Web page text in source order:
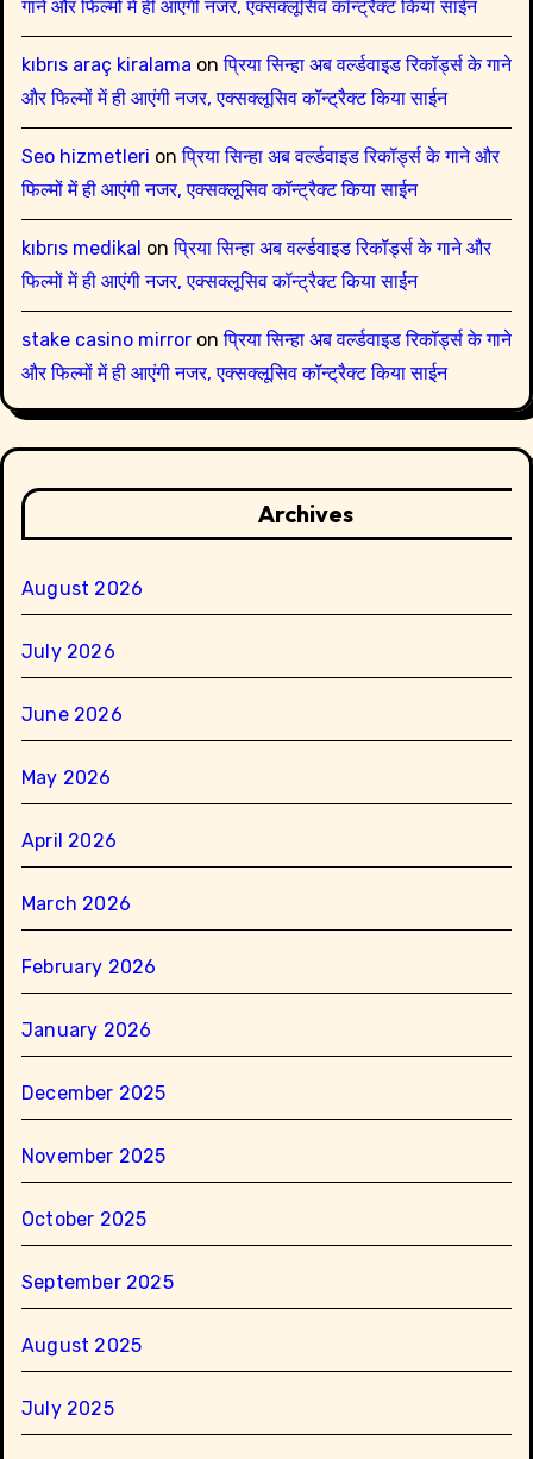
गाने और फिल्मों में ही आएंगी नजर, एक्सक्लूसिव कॉन्ट्रैक्ट किया साईन
kıbrıs araç kiralama onप्रिया सिन्हा अब वर्ल्डवाइड रिकॉर्ड्स के गाने
और फिल्मों में ही आएंगी नजर, एक्सक्लूसिव कॉन्ट्रैक्ट किया साईन
Seo hizmetleri onप्रिया सिन्हा अब वर्ल्डवाइड रिकॉर्ड्स के गाने और
फिल्मों में ही आएंगी नजर, एक्सक्लूसिव कॉन्ट्रैक्ट किया साईन
kıbrıs medikal onप्रिया सिन्हा अब वर्ल्डवाइड रिकॉर्ड्स के गाने और
फिल्मों में ही आएंगी नजर, एक्सक्लूसिव कॉन्ट्रैक्ट किया साईन
stake casino mirror onप्रिया सिन्हा अब वर्ल्डवाइड रिकॉर्ड्स के गाने
और फिल्मों में ही आएंगी नजर, एक्सक्लूसिव कॉन्ट्रैक्ट किया साईन
Archives
August 2026
July 2026
June 2026
May 2026
April 2026
March 2026
February 2026
January 2026
December 2025
November 2025
October 2025
September 2025
August 2025
July 2025